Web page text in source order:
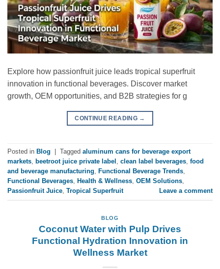
Explore how passionfruit juice leads tropical superfruit
innovation in functional beverages. Discover market
growth, OEM opportunities, and B2B strategies for g
CONTINUE READING →
Posted in Blog Tagged aluminum cans for beverage export
markets
beetroot juice private label clean label beverages food
and beverage manufacturing
Functional Beverage Trends
Functional Beverages
Health & Wellness OEM Solutions
Passionfruit Juice Tropical Superfruit Leave a comment
BLOG
Coconut Water with Pulp Drives
Functional Hydration Innovation in
Wellness Market